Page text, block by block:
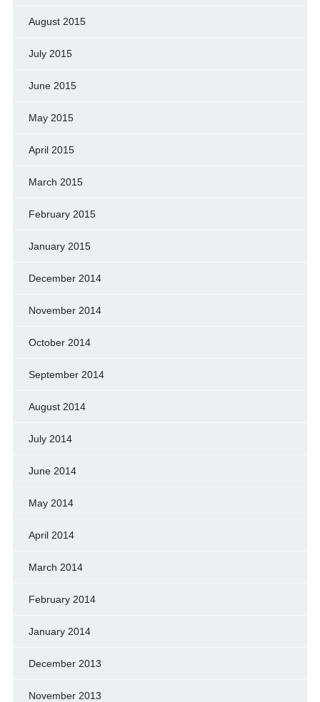
August 2015
July 2015
June 2015
May 2015
April 2015
March 2015
February 2015
January 2015
December 2014
November 2014
October 2014
September 2014
August 2014
July 2014
June 2014
May 2014
April 2014
March 2014
February 2014
January 2014
December 2013
November 2013